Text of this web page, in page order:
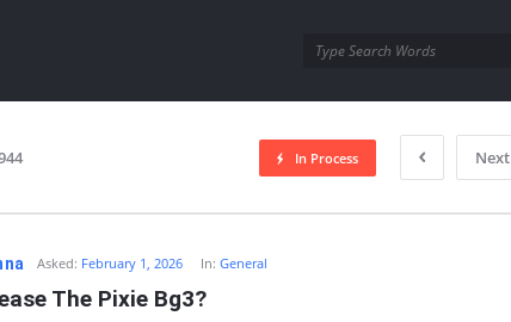
Next
In Process
Asked: February 1, 2026 In:General
The Pixie Bg3?